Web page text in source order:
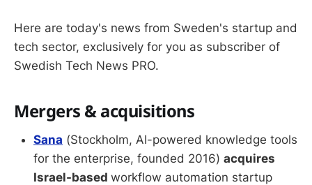
Here are today's news from Sweden's startup and
tech sector, exclusively for you as subscriber of
Swedish Tech News PRO.
Mergers & acquisitions
Sana (Stockholm, AI-powered knowledge tools
for the enterprise, founded 2016) acquires
Israel-based workflow automation startup